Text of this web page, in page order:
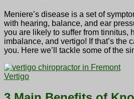
Meniere’s disease is a set of
with hearing, balance, and ear
you are likely to suffer from tinnitus,
imbalance, and vertigo! If that’s the
you. Here we’ll tackle some of the
Vertigo